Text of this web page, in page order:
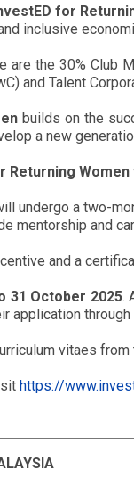
for
inclusive
are the 30% Club
and Talent
builds on the
a new
Returning Women
undergo a two-
mentorship and
and a
31 October 2025.
application
vitaes
https://